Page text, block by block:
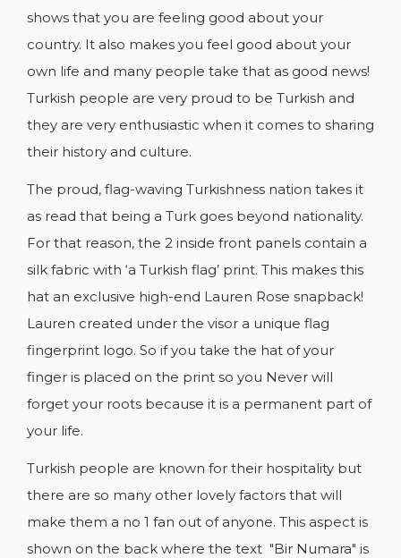
shows that you are feeling good about your
country. It also makes you feel good about your
own life and many people take that as good news!
Turkish people are very proud to be Turkish and
they are very enthusiastic when it comes to sharing
their history and culture.
The proud, flag-waving Turkishness nation takes it
as read that being a Turk goes beyond nationality.
For that reason, the 2 inside front panels contain a
silk fabric with ‘a Turkish flag’ print. This makes this
hat an exclusive high-end Lauren Rose snapback!
Lauren created under the visor a unique flag
fingerprint logo. So if you take the hat of your
finger is placed on the print so you Never will
forget your roots because it is a permanent part of
your life.
Turkish people are known for their hospitality but
there are so many other lovely factors that will
make them a no 1 fan out of anyone. This aspect is
shown on the back where the text "Bir Numara" is
ADD TO WISHLIST
add_circle_outline
CREATE WISHLIST
WISHLIST NAME
SIGN IN
YOU NEED TO BE LOGGED IN TO SAVE
PRODUCTS IN YOUR WISHLIST.
Cancel Sign in